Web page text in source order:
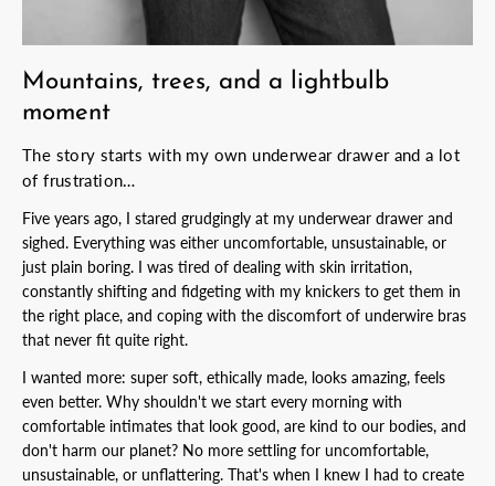
Mountains, trees, and a lightbulb
moment
The story starts with my own underwear drawer and a lot
of frustration…
Five years ago, I stared grudgingly at my underwear drawer and
sighed. Everything was either uncomfortable, unsustainable, or
just plain boring. I was tired of dealing with skin irritation,
constantly shifting and fidgeting with my knickers to get them in
the right place, and coping with the discomfort of underwire bras
that never fit quite right.
I wanted more: super soft, ethically made, looks amazing, feels
even better. Why shouldn't we start every morning with
comfortable intimates that look good, are kind to our bodies, and
don't harm our planet? No more settling for uncomfortable,
unsustainable, or unflattering. That's when I knew I had to create